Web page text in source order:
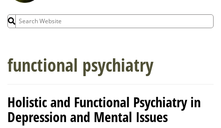
Search
for:
functional psychiatry
Holistic and Functional Psychiatry in
Depression and Mental Issues